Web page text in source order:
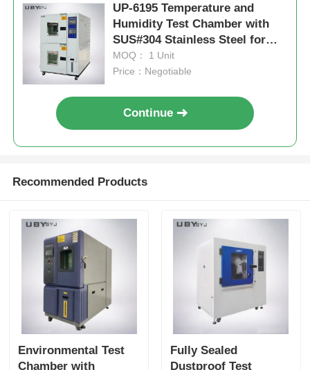
UP-6195 Temperature and
Humidity Test Chamber with
SUS#304 Stainless Steel for
-70ºC~150ºC and 20%~98%
Humidity Control
MOQ： 1 Unit
Price：Negotiable
Continue
Recommended Products
Environmental Test
Chamber with
Fully Sealed
Dustproof Test